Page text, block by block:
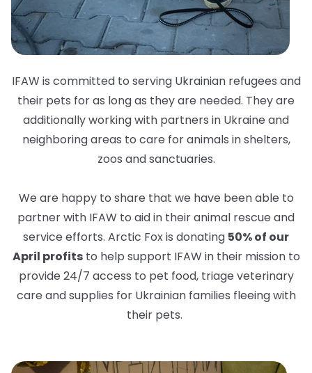
IFAW is committed to serving Ukrainian refugees and
their pets for as long as they are needed. They are
additionally working with partners in Ukraine and
neighboring areas to care for animals in shelters,
zoos and sanctuaries.
We are happy to share that we have been able to
partner with IFAW to aid in their animal rescue and
service efforts. Arctic Fox is donating 50% of our
April profitsto help support IFAW in their mission to
provide 24/7 access to pet food, triage veterinary
care and supplies for Ukrainian families fleeing with
their pets.